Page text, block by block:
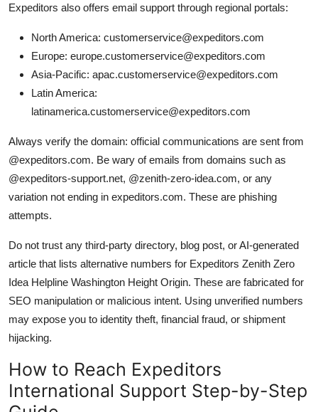
Expeditors also offers email support through regional portals:
North America: customerservice@expeditors.com
Europe: europe.customerservice@expeditors.com
Asia-Pacific: apac.customerservice@expeditors.com
Latin America:
latinamerica.customerservice@expeditors.com
Always verify the domain: official communications are sent from
@expeditors.com. Be wary of emails from domains such as
@expeditors-support.net, @zenith-zero-idea.com, or any
variation not ending in expeditors.com. These are phishing
attempts.
Do not trust any third-party directory, blog post, or AI-generated
article that lists alternative numbers for Expeditors Zenith Zero
Idea Helpline Washington Height Origin. These are fabricated for
SEO manipulation or malicious intent. Using unverified numbers
may expose you to identity theft, financial fraud, or shipment
hijacking.
How to Reach Expeditors
International Support Step-by-Step